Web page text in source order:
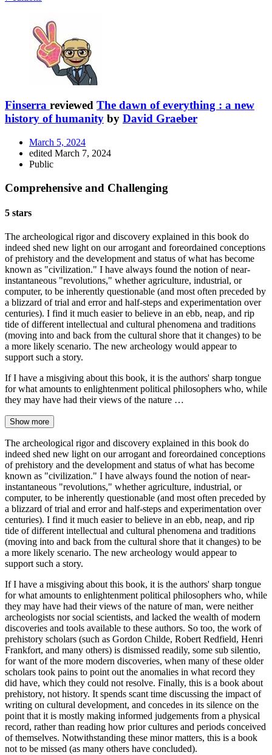
Finserra reviewed The dawn of everything : a new
history of humanity by David Graeber
March 5, 2024
edited March 7, 2024
Public
Comprehensive and Challenging
5 stars
The archeological rigor and discovery explained in this book do
indeed shed new light on our arrogant and foreordained conceptions
of prehistory and the development and status of what has become
known as "civilization." I have always found the notion of near-
instantaneous "revolutions," whether agriculture, industrial, or
computer, to be inherently questionable (and most often preceded by
a blizzard of trial and error and half-steps and experimentation over
centuries). I find it much easier to believe in an ebb, neap, and rip
tide of different intellectual and cultural phenomena and traditions
(moving into and back from the cultural shore that it changes) to be
a more likely scenario. The new archeology would appear to
support such a story.
If I have a misgiving about this book, it is the authors' sharp tongue
for what amounts to enlightenment political philosophers who, while
they may have had their views of the nature …
Show more
The archeological rigor and discovery explained in this book do
indeed shed new light on our arrogant and foreordained conceptions
of prehistory and the development and status of what has become
known as "civilization." I have always found the notion of near-
instantaneous "revolutions," whether agriculture, industrial, or
computer, to be inherently questionable (and most often preceded by
a blizzard of trial and error and half-steps and experimentation over
centuries). I find it much easier to believe in an ebb, neap, and rip
tide of different intellectual and cultural phenomena and traditions
(moving into and back from the cultural shore that it changes) to be
a more likely scenario. The new archeology would appear to
support such a story.
If I have a misgiving about this book, it is the authors' sharp tongue
for what amounts to enlightenment political philosophers who, while
they may have had their views of the nature of man, were neither
archeologists nor social scientists, and lacked the wealth of modern
discoveries and tools available to these authors. So too, the work of
prehistory scholars (such as Gordon Childe, Robert Redfield, Henri
Frankfort, and many others) is dismissed readily, some sub silentio,
for want of the more modern discoveries, when many of these older
scholars took pains to point out the anomalies in what record they
did have, which they could not resolve. Finally, this is a book about
prehistory, not history. It spends scant time discussing the impact of
writing on cultural development, and concedes in its silence on the
point that it is mostly making informed judgements from a physical
record, rather than reading how prior cultures and periods conceived
of themselves. Notwithstanding these minor matters, this is a book
not to be missed (as many others have concluded).